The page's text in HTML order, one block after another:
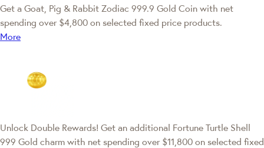
Get a Goat, Pig & Rabbit Zodiac 999.9 Gold Coin with net
spending over $4,800 on selected fixed price products.
More
Unlock Double Rewards! Get an additional Fortune Turtle Shell
999 Gold charm with net spending over $11,800 on selected fixed